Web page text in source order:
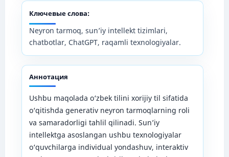
Ключевые слова:
Neyron tarmoq, sun’iy intellekt tizimlari,
chatbotlar, ChatGPT, raqamli texnologiyalar.
Аннотация
Ushbu maqolada o‘zbek tilini xorijiy til sifatida
o‘qitishda generativ neyron tarmoqlarning roli
va samaradorligi tahlil qilinadi. Sun’iy
intellektga asoslangan ushbu texnologiyalar
o‘quvchilarga individual yondashuv, interaktiv